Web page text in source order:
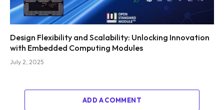
Design Flexibility and Scalability: Unlocking Innovation
with Embedded Computing Modules
July 2, 2025
ADD A COMMENT